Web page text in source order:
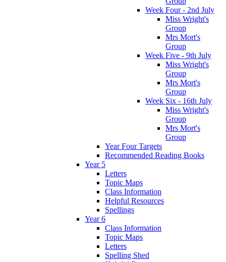
Week Four - 2nd July
Miss Wright's
Group
Mrs Mort's
Group
Week Five - 9th July
Miss Wright's
Group
Mrs Mort's
Group
Week Six - 16th July
Miss Wright's
Group
Mrs Mort's
Group
Year Four Targets
Recommended Reading Books
Year 5
Letters
Topic Maps
Class Information
Helpful Resources
Spellings
Year 6
Class Information
Topic Maps
Letters
Spelling Shed